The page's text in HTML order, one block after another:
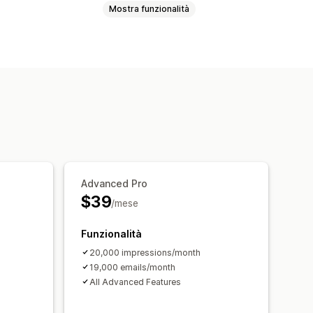
via email
Targeting Segmentazione
Mostra funzionalità
Advanced Pro
$39/mese
Funzionalità
20,000 impressions/month
19,000 emails/month
All Advanced Features